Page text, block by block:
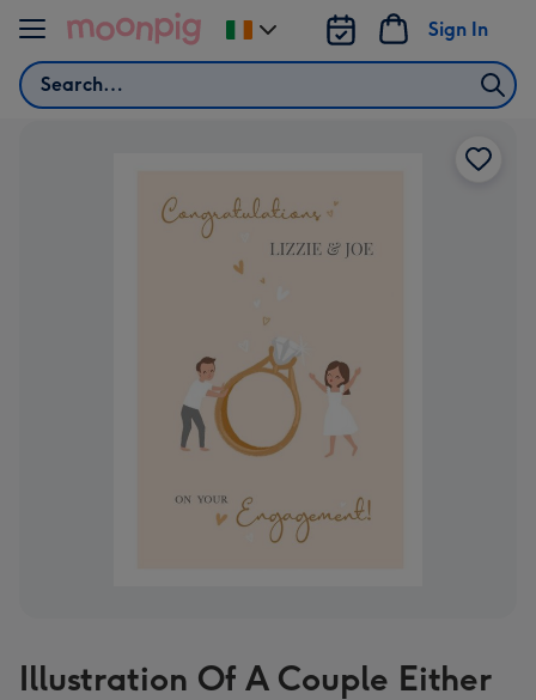
Skip to content
Search
Sign In
Change
delivery
Illustration Of A Couple Either